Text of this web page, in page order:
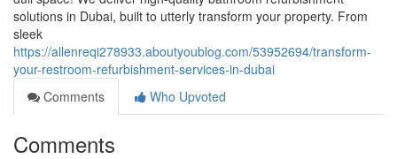
solutions in Dubai, built to utterly transform your property. From
sleek
https://allenreqi278933.aboutyoublog.com/53952694/transform-
your-restroom-refurbishment-services-in-dubai
Comments
Who Upvoted
Comments